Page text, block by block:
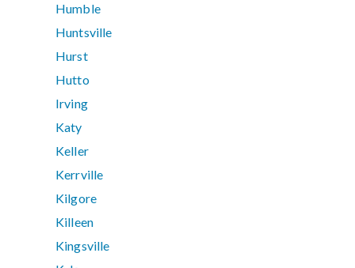
Humble
Huntsville
Hurst
Hutto
Irving
Katy
Keller
Kerrville
Kilgore
Killeen
Kingsville